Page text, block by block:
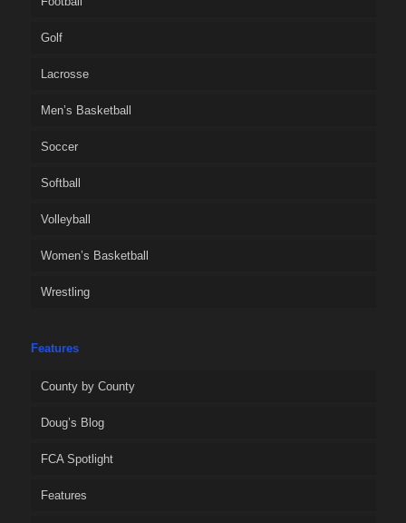
Golf
Lacrosse
Men’s Basketball
Soccer
Softball
Volleyball
Women’s Basketball
Wrestling
Features
County by County
Doug’s Blog
FCA Spotlight
Features